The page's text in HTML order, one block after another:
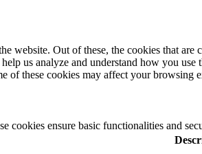
Out of these, the cookies that are
us analyze and understand how you
of these cookies may affect your browsing
cookies ensure basic functionalities and